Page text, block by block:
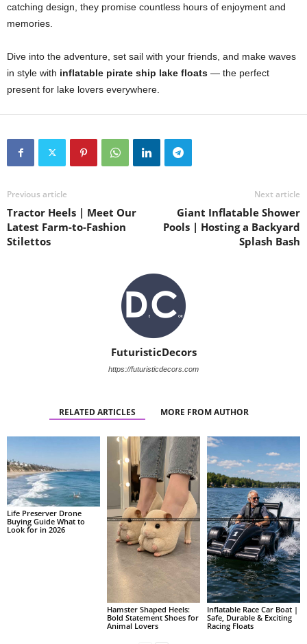
catching design, they promise countless hours of enjoyment and
memories.
Dive into the adventure, set sail with your friends, and make waves
in style with inflatable pirate ship lake floats — the perfect
present for lake lovers everywhere.
Previous article
Tractor Heels | Meet Our
Latest Farm-to-Fashion
Stilettos
Next article
Giant Inflatable Shower
Pools | Hosting a Backyard
Splash Bash
FuturisticDecors
https://futuristicdecors.com
RELATED ARTICLES MORE FROM AUTHOR
Life Preserver Drone
Buying Guide What to
Look for in 2026
Hamster Shaped Heels:
Bold Statement Shoes for
Animal Lovers
Inflatable Race Car Boat |
Safe, Durable & Exciting
Racing Floats